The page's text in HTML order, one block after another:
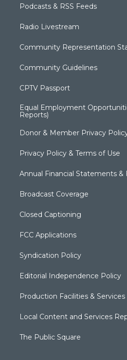
Podcasts & RSS Feeds
Radio Livestream
Community Representation
Community Guidelines
CPTV Passport
Equal Employment
Reports)
Donor & Member Privacy
Privacy Policy & Terms of Use
Annual Financial Statements &
Broadcast Coverage
Closed Captioning
FCC Applications
Syndication Policy
Editorial Independence Policy
Production Facilities & Services
Local Content and Services
The Public Square